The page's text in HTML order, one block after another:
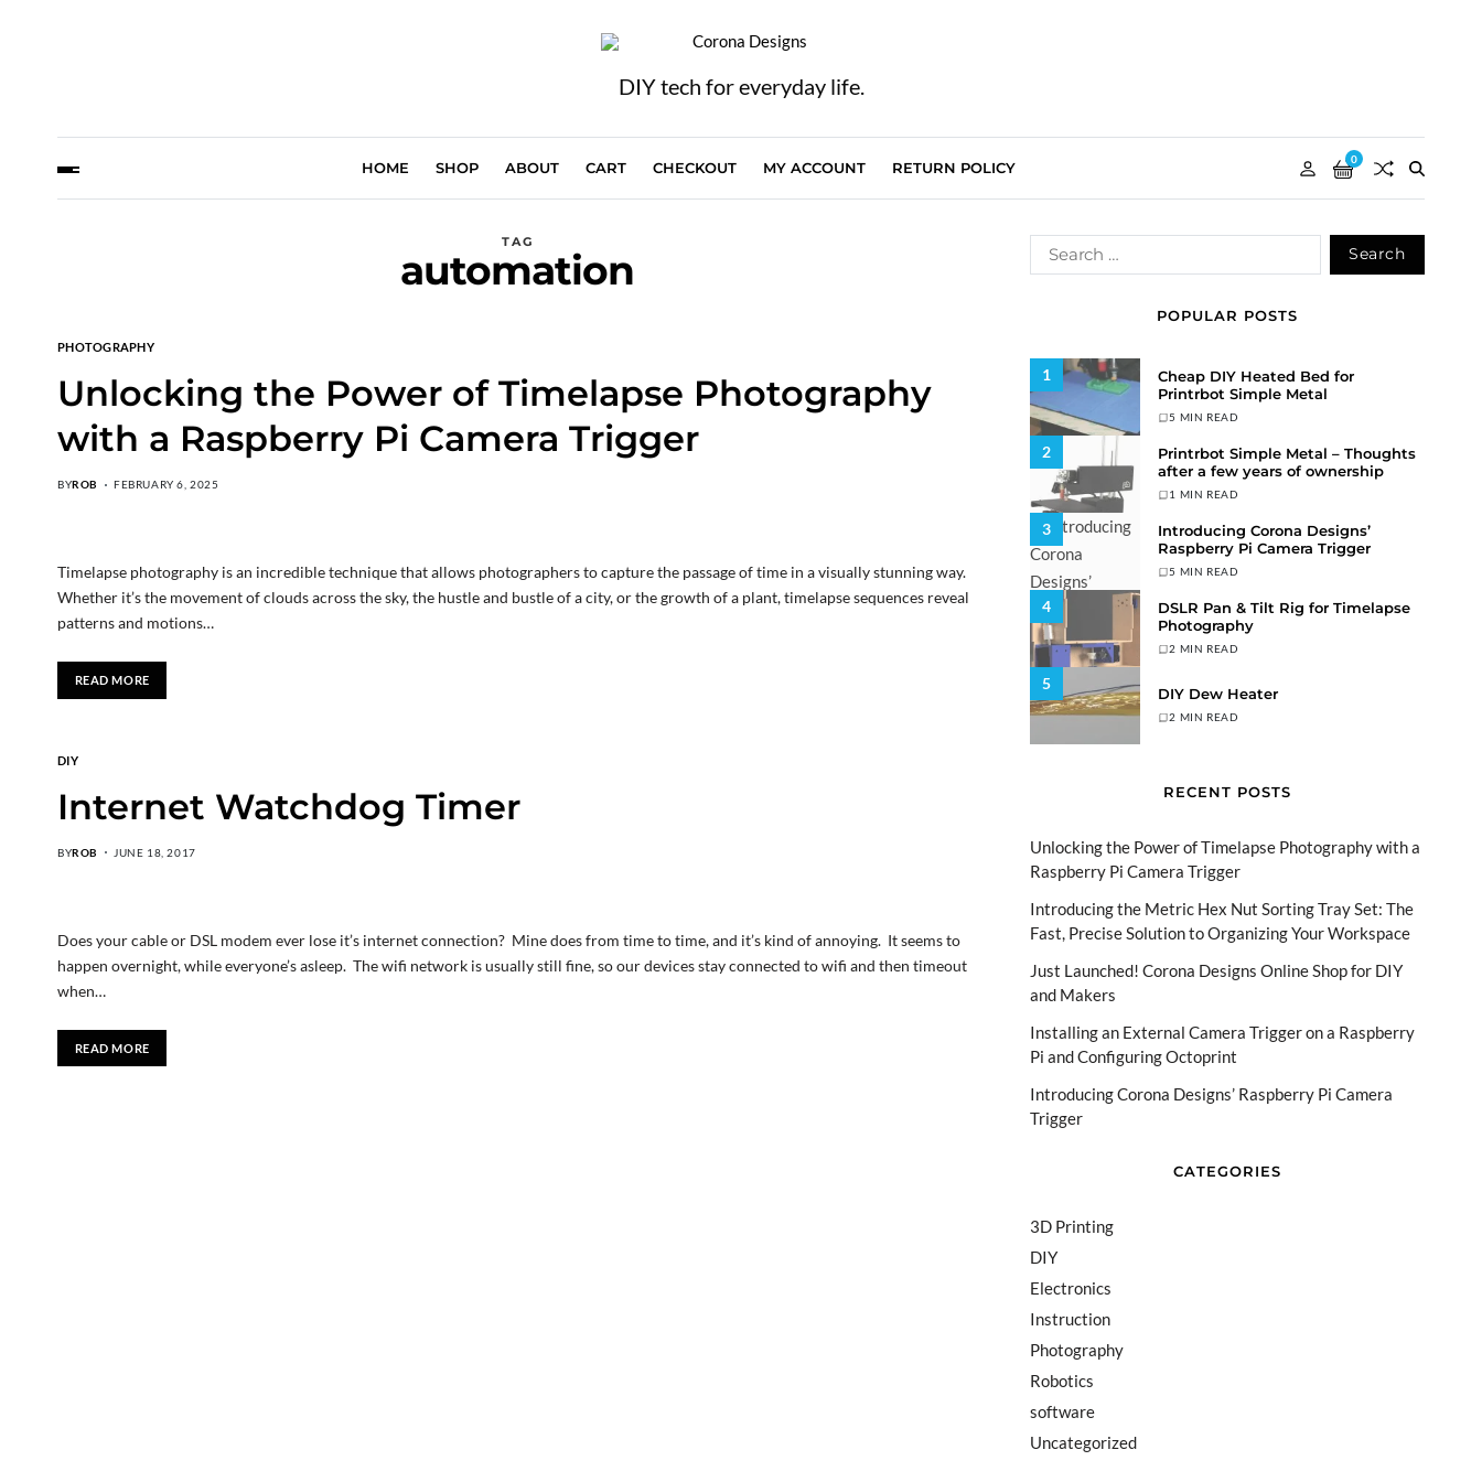
DIY tech for everyday life.
HOME SHOP ABOUT CART CHECKOUT MY ACCOUNT RETURN POLICY
0
TAG
automation
PHOTOGRAPHY
Unlocking the Power of Timelapse Photography
with a Raspberry Pi Camera Trigger
BYROB FEBRUARY 6, 2025
Timelapse photography is an incredible technique that allows photographers to capture the passage of time in a visually stunning way.
Whether it’s the movement of clouds across the sky, the hustle and bustle of a city, or the growth of a plant, timelapse sequences reveal
patterns and motions…
READ MORE
DIY
Internet Watchdog Timer
BYROB JUNE 18, 2017
Does your cable or DSL modem ever lose it’s internet connection? Mine does from time to time, and it’s kind of annoying. It seems to
happen overnight, while everyone’s asleep. The wifi network is usually still fine, so our devices stay connected to wifi and then timeout
when…
READ MORE
POPULAR POSTS
1
Cheap DIY Heated Bed for
Printrbot Simple Metal
5 MIN READ
2
Printrbot Simple Metal – Thoughts
after a few years of ownership
1 MIN READ
3
Introducing Corona Designs’
Raspberry Pi Camera Trigger
5 MIN READ
4
DSLR Pan & Tilt Rig for Timelapse
Photography
2 MIN READ
5
DIY Dew Heater
2 MIN READ
RECENT POSTS
Unlocking the Power of Timelapse Photography with a
Raspberry Pi Camera Trigger
Introducing the Metric Hex Nut Sorting Tray Set: The
Fast, Precise Solution to Organizing Your Workspace
Just Launched! Corona Designs Online Shop for DIY
and Makers
Installing an External Camera Trigger on a Raspberry
Pi and Configuring Octoprint
Introducing Corona Designs’ Raspberry Pi Camera
Trigger
CATEGORIES
3D Printing
DIY
Electronics
Instruction
Photography
Robotics
software
Uncategorized